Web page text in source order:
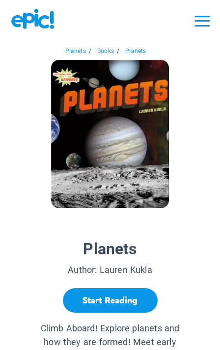
Planets / Books / Planets
Planets
Author: Lauren Kukla
Start Reading
Climb Aboard! Explore planets and
how they are formed! Meet early